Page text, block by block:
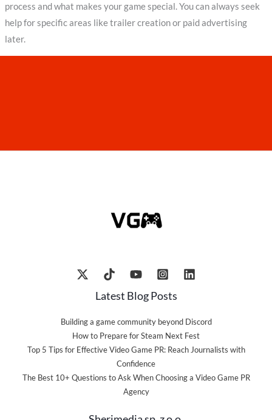
process and what makes your game special. You can always seek
help for specific areas like trailer creation or paid advertising
later.
Latest Blog Posts
Building a game community beyond Discord
How to Prepare for Steam Next Fest
Top 5 Tips for Effective Video Game PR: Reach Journalists with
Confidence
The Best 10+ Questions to Ask When Choosing a Video Game PR
Agency